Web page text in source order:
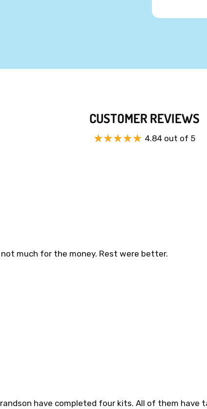
CUSTOMER REVIEWS
4.84 out of 5
much for the money. Rest were better.
have completed four kits. All of them